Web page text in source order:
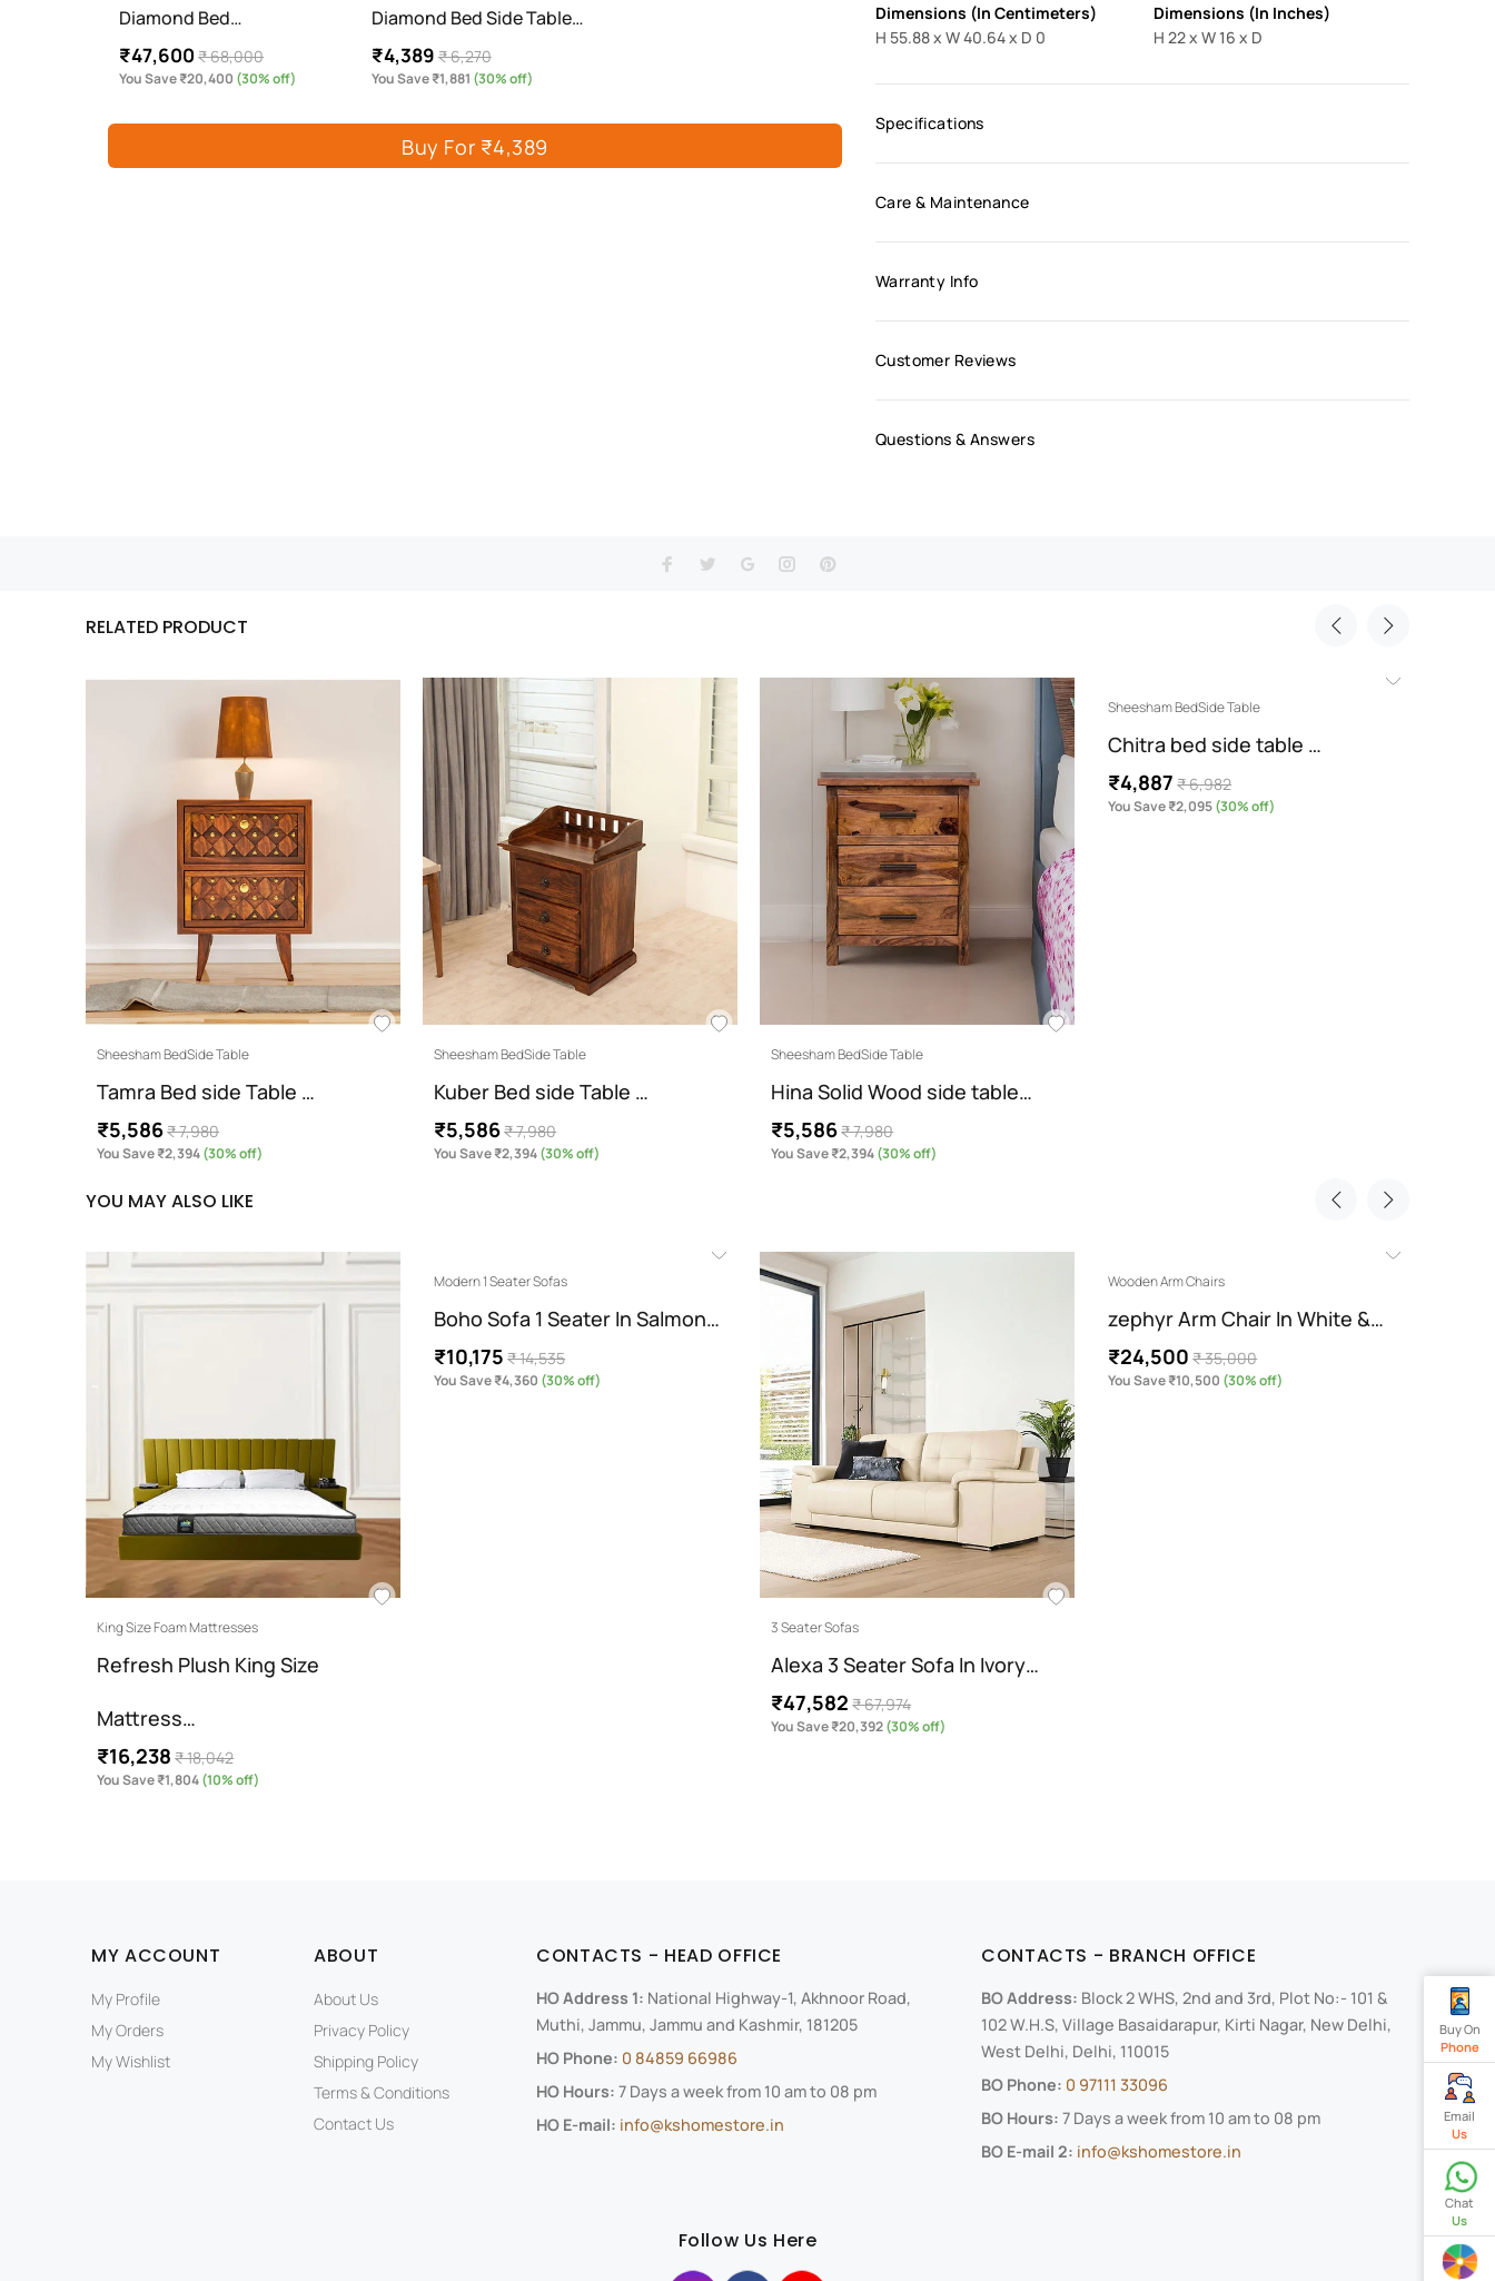
Buy On
Phone
Email
Us
Chat
Us
Diamond Bed…
₹47,600 ₹ 68,000
You Save ₹20,400 (30% off)
Diamond Bed Side Table…
₹4,389 ₹ 6,270
You Save ₹1,881 (30% off)
Buy For ₹4,389
Dimensions (In Centimeters)
H 55.88 x W 40.64 x D 0
Dimensions (In Inches)
H 22 x W 16 x D
Specifications
Care & Maintenance
Warranty Info
Customer Reviews
Questions & Answers
RELATED PRODUCT
Sheesham BedSide Table
Tamra Bed side Table …
₹5,586₹ 7,980
You Save ₹2,394(30% off)
Sheesham BedSide Table
Kuber Bed side Table …
₹5,586₹ 7,980
You Save ₹2,394(30% off)
Sheesham BedSide Table
Hina Solid Wood side table…
₹5,586₹ 7,980
You Save ₹2,394(30% off)
Sheesham BedSide Table
Chitra bed side table …
₹4,887 ₹ 6,982
You Save ₹2,095(30% off)
YOU MAY ALSO LIKE
King Size Foam Mattresses
Refresh Plush King Size
Mattress…
₹16,238 ₹ 18,042
You Save ₹1,804(10% off)
Modern 1 Seater Sofas
Boho Sofa 1 Seater In Salmon…
₹10,175 ₹ 14,535
You Save ₹4,360 (30% off)
3 Seater Sofas
Alexa 3 Seater Sofa In Ivory…
₹47,582 ₹ 67,974
You Save ₹20,392(30% off)
Wooden Arm Chairs
zephyr Arm Chair In White &…
₹24,500 ₹ 35,000
You Save ₹10,500 (30% off)
MY ACCOUNT
My Profile
My Orders
My Wishlist
ABOUT
About Us
Privacy Policy
Shipping Policy
Terms & Conditions
Contact Us
CONTACTS - HEAD OFFICE
HO Address 1: National Highway-1, Akhnoor Road,
Muthi, Jammu, Jammu and Kashmir, 181205
HO Phone: 0 84859 66986
HO Hours: 7 Days a week from 10 am to 08 pm
HO E-mail: info@kshomestore.in
CONTACTS - BRANCH OFFICE
BO Address: Block 2 WHS, 2nd and 3rd, Plot No:- 101 &
102 W.H.S, Village Basaidarapur, Kirti Nagar, New Delhi,
West Delhi, Delhi, 110015
BO Phone: 0 97111 33096
BO Hours: 7 Days a week from 10 am to 08 pm
BO E-mail 2: info@kshomestore.in
Follow Us Here